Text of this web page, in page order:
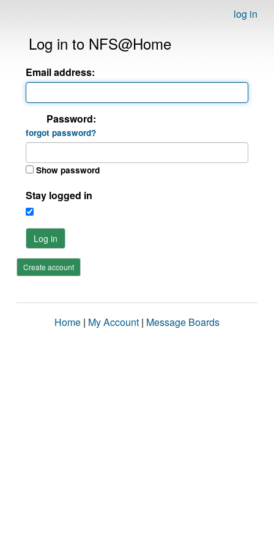
log in
Log in to NFS@Home
Email address:
Password:
forgot password?
Show password
Stay logged in
Log in
Create account
Home | My Account | Message Boards